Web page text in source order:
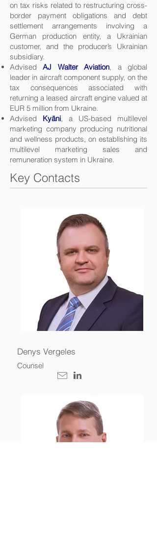
on tax risks related to restructuring cross-
border payment obligations and debt
settlement arrangements involving a
German production entity, a Ukrainian
customer, and the producer’s Ukrainian
subsidiary.
AdvisedAJ Walter Aviation, a global
leader in aircraft component supply, on the
tax consequences associated with
returning a leased aircraft engine valued at
EUR 5 million from Ukraine.
Advised Kyäni, a US-based multilevel
marketing company producing nutritional
and wellness products, on establishing its
multilevel marketing sales and
remuneration system in Ukraine.
Key Contacts
Denys Vergeles
Counsel